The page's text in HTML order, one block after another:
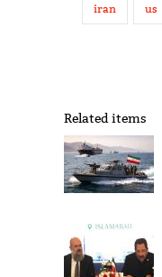
iran us
Related items